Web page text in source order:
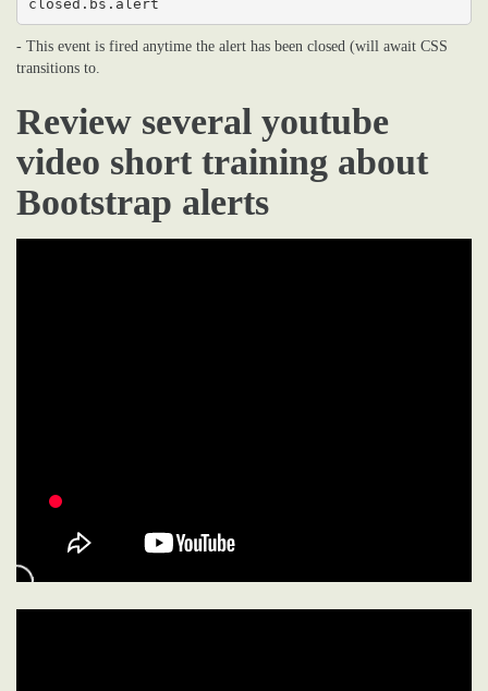
closed.bs.alert
- This event is fired anytime the alert has been closed (will await CSS
transitions to.
Review several youtube
video short training about
Bootstrap alerts